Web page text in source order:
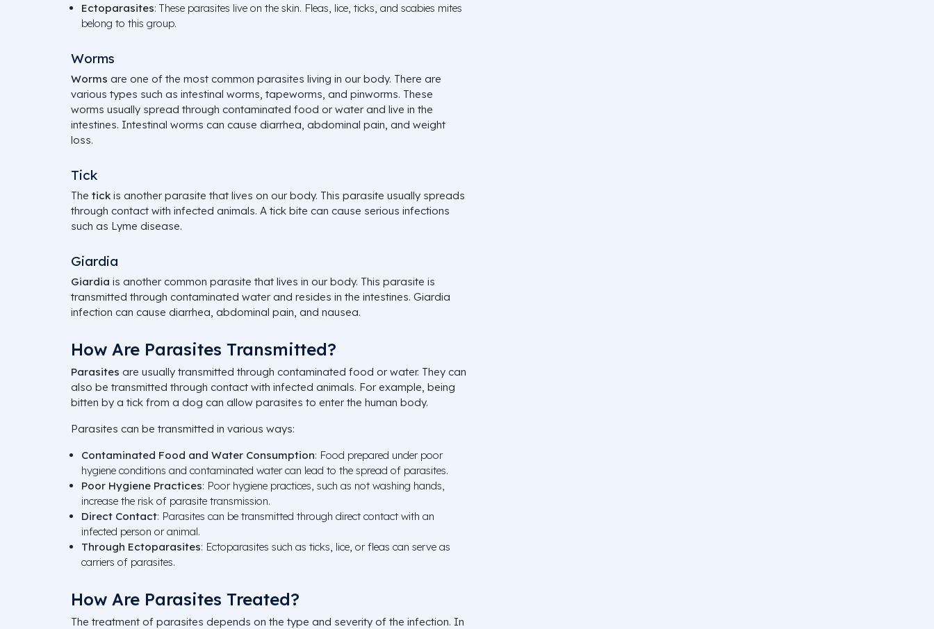
Ectoparasites: These parasites live on the skin. Fleas, lice, ticks, and scabies mites
belong to this group.
Worms
Worms are one of the most common parasites living in our body. There are
various types such as intestinal worms, tapeworms, and pinworms. These
worms usually spread through contaminated food or water and live in the
intestines. Intestinal worms can cause diarrhea, abdominal pain, and weight
loss.
Tick
The tick is another parasite that lives on our body. This parasite usually spreads
through contact with infected animals. A tick bite can cause serious infections
such as Lyme disease.
Giardia
Giardia is another common parasite that lives in our body. This parasite is
transmitted through contaminated water and resides in the intestines. Giardia
infection can cause diarrhea, abdominal pain, and nausea.
How Are Parasites Transmitted?
Parasites are usually transmitted through contaminated food or water. They can
also be transmitted through contact with infected animals. For example, being
bitten by a tick from a dog can allow parasites to enter the human body.
Parasites can be transmitted in various ways:
Contaminated Food and Water Consumption: Food prepared under poor
hygiene conditions and contaminated water can lead to the spread of parasites.
Poor Hygiene Practices: Poor hygiene practices, such as not washing hands,
increase the risk of parasite transmission.
Direct Contact: Parasites can be transmitted through direct contact with an
infected person or animal.
Through Ectoparasites: Ectoparasites such as ticks, lice, or fleas can serve as
carriers of parasites.
How Are Parasites Treated?
The treatment of parasites depends on the type and severity of the infection. In